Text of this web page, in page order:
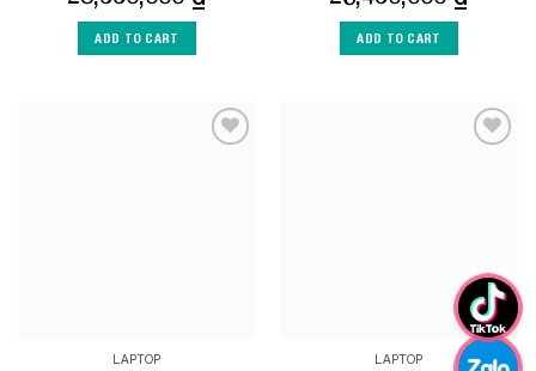
ADD TO CART ADD TO CART
LAPTOP LAPTOP